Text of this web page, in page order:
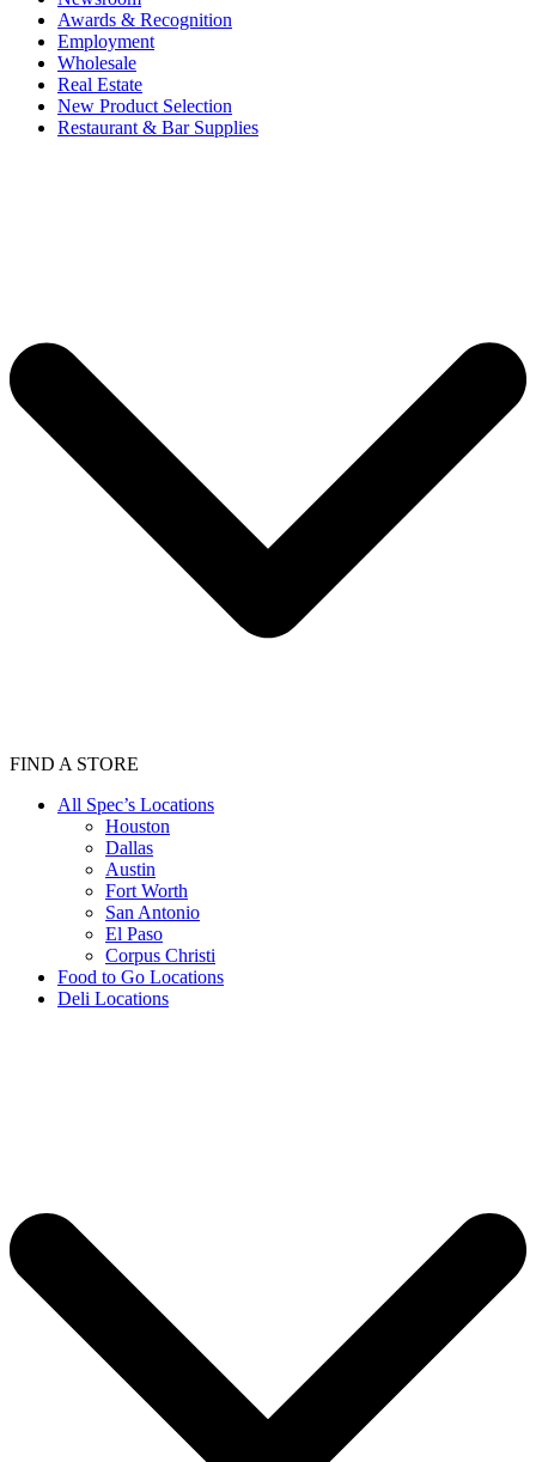
Awards & Recognition
Employment
Wholesale
Real Estate
New Product Selection
Restaurant & Bar Supplies
FIND A STORE
All Spec’s Locations
Houston
Dallas
Austin
Fort Worth
San Antonio
El Paso
Corpus Christi
Food to Go Locations
Deli Locations